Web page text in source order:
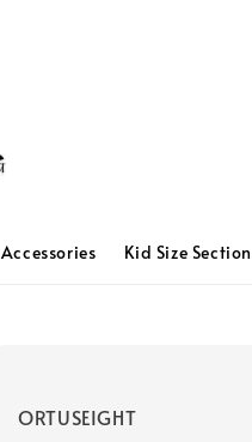
Accessories Kid Size Section
ORTUSEIGHT